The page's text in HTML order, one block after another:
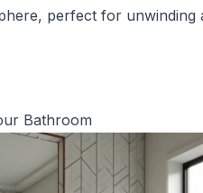
perfect for unwinding
Bathroom